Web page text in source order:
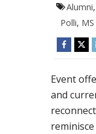
Alumni,
Polli,
Event
and